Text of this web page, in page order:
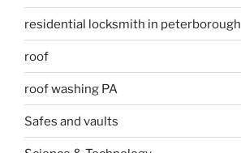
residential locksmith in peterborough
roof
roof washing PA
Safes and vaults